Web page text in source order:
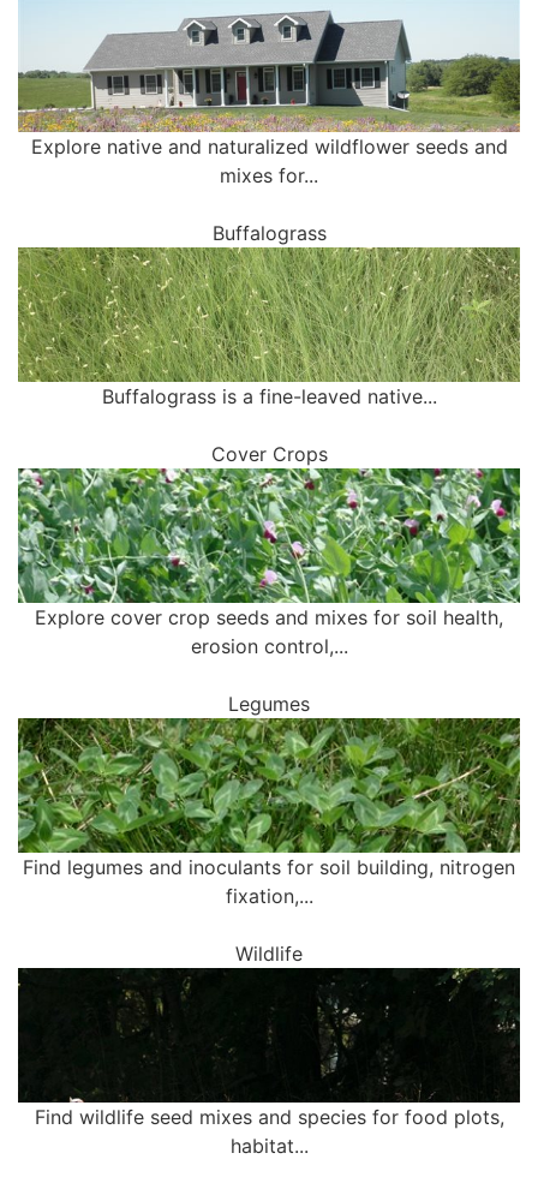
Explore native and naturalized wildflower seeds and
mixes for...
Buffalograss
Buffalograss is a fine-leaved native...
Cover Crops
Explore cover crop seeds and mixes for soil health,
erosion control,...
Legumes
Find legumes and inoculants for soil building, nitrogen
fixation,...
Wildlife
Find wildlife seed mixes and species for food plots,
habitat...